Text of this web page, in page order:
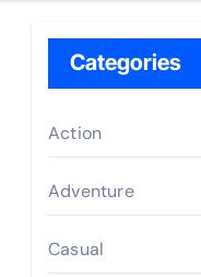
Categories
Action
Adventure
Casual